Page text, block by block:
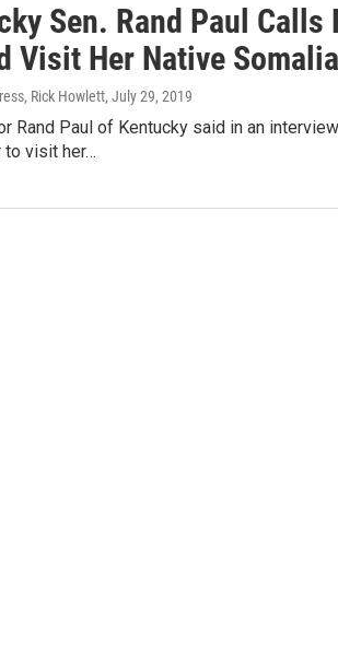
Sen. Rand Paul Calls
Visit Her Native Somalia
Rick Howlett, July 29, 2019
Rand Paul of Kentucky said in an
to visit her…